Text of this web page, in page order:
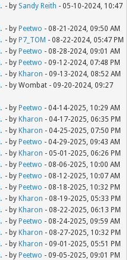
- by Sandy Reith - 05-10-2024, 10:47
- by Peetwo - 08-21-2024, 09:50 AM
- by P7_TOM - 08-22-2024, 05:47 PM
- by Peetwo - 08-28-2024, 09:01 AM
- by Peetwo - 09-12-2024, 07:48 PM
- by Kharon - 09-13-2024, 08:52 AM
- by Wombat - 09-20-2024, 09:27
- by Peetwo - 04-14-2025, 10:29 AM
- by Kharon - 04-17-2025, 06:35 PM
- by Kharon - 04-25-2025, 07:50 PM
- by Peetwo - 04-29-2025, 09:43 AM
- by Kharon - 05-01-2025, 06:26 PM
- by Peetwo - 08-06-2025, 10:00 AM
- by Peetwo - 08-12-2025, 10:07 AM
- by Peetwo - 08-18-2025, 10:32 PM
- by Kharon - 08-19-2025, 05:33 PM
- by Kharon - 08-22-2025, 06:13 PM
- by Peetwo - 08-24-2025, 09:59 AM
- by Kharon - 08-27-2025, 10:32 PM
- by Kharon - 09-01-2025, 05:51 PM
- by Peetwo - 09-05-2025, 09:01 PM